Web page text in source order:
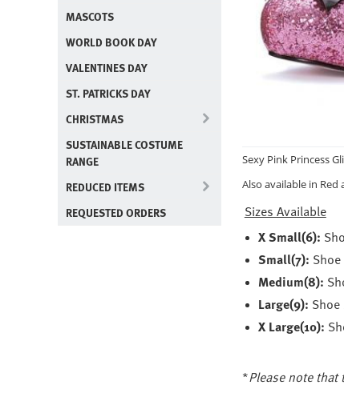
MASCOTS
WORLD BOOK DAY
VALENTINES DAY
ST. PATRICKS DAY
CHRISTMAS
SUSTAINABLE COSTUME
RANGE
REDUCED ITEMS
REQUESTED ORDERS
Sexy Pink Princess
Also available in Red
Sizes Available
X Small(6):
Small(7):
Medium(8):
Large(9):
X Large(10):
*Please note that